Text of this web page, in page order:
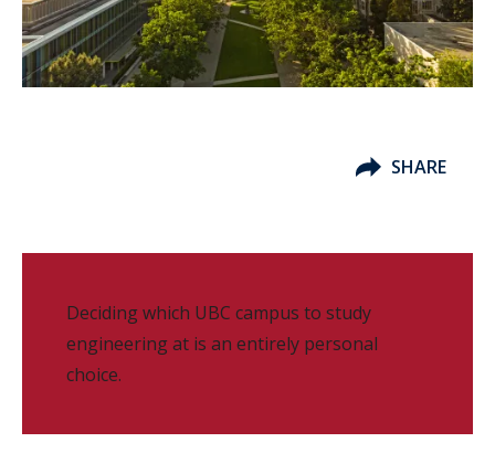
SHARE
Deciding which UBC campus to study
engineering at is an entirely personal
choice.